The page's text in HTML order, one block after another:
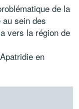
de la
au sein des
vers la région de
en